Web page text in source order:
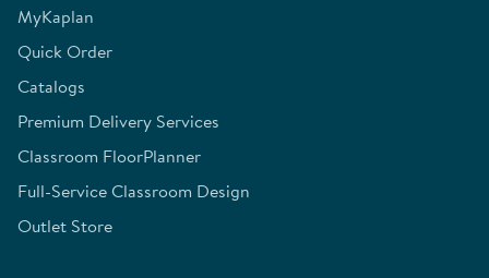
MyKaplan
Quick Order
Catalogs
Premium Delivery Services
Classroom FloorPlanner
Full-Service Classroom Design
Outlet Store